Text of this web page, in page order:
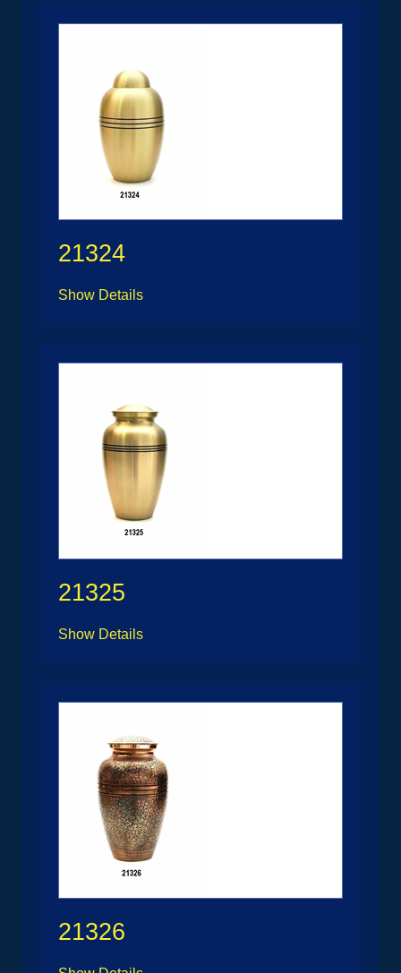
21324
Show Details
21325
Show Details
21326